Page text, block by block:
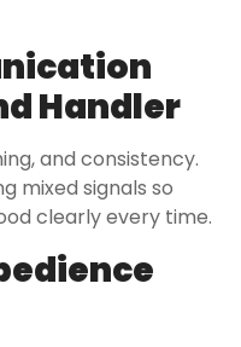
Handler
and consistency.
mixed signals so
clearly every time.